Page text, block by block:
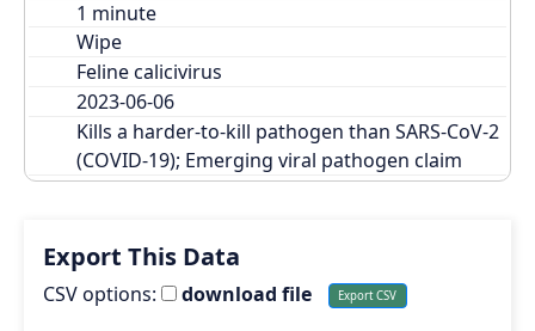
Wipe
Feline calicivirus
2023-06-06
Kills a harder-to-kill pathogen than SARS-CoV-2
(COVID-19); Emerging viral pathogen claim
Export This Data
CSV options: download file